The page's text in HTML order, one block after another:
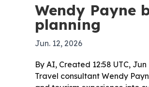
Wendy Payne
planning
Jun. 12, 2026
By AI, Created 12:58 UTC, Jun
Travel consultant Wendy